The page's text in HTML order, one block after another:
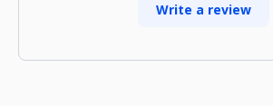
Write a review